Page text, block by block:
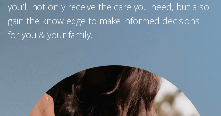
you’ll not only receive the care you need, but also
gain the knowledge to make informed decisions
for you & your family.